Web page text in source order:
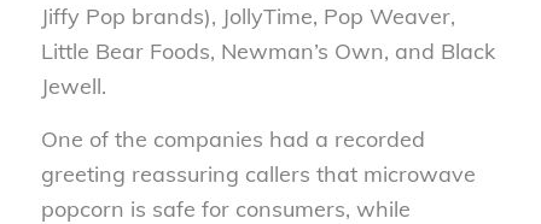
Jiffy Pop brands), JollyTime, Pop Weaver,
Little Bear Foods, Newman’s Own, and Black
Jewell.
One of the companies had a recorded
greeting reassuring callers that microwave
popcorn is safe for consumers, while